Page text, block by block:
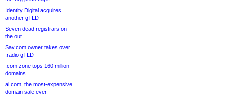
Identity Digital acquires
another gTLD
Seven dead registrars on
the out
Sav.com owner takes over
.radio gTLD
.com zone tops 160 million
domains
ai.com, the most-expensive
domain sale ever